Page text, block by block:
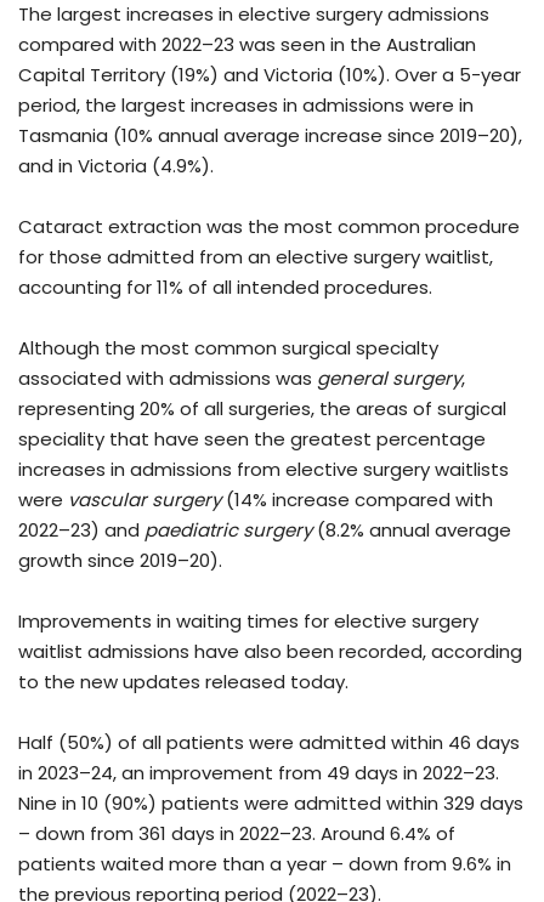
The largest increases in elective surgery admissions
compared with 2022–23 was seen in the Australian
Capital Territory (19%) and Victoria (10%). Over a 5-year
period, the largest increases in admissions were in
Tasmania (10% annual average increase since 2019–20),
and in Victoria (4.9%).
Cataract extraction was the most common procedure
for those admitted from an elective surgery waitlist,
accounting for 11% of all intended procedures.
Although the most common surgical specialty
associated with admissions was general surgery,
representing 20% of all surgeries, the areas of surgical
speciality that have seen the greatest percentage
increases in admissions from elective surgery waitlists
were vascular surgery(14% increase compared with
2022–23) and paediatric surgery(8.2% annual average
growth since 2019–20).
Improvements in waiting times for elective surgery
waitlist admissions have also been recorded, according
to the new updates released today.
Half (50%) of all patients were admitted within 46 days
in 2023–24, an improvement from 49 days in 2022–23.
Nine in 10 (90%) patients were admitted within 329 days
– down from 361 days in 2022–23. Around 6.4% of
patients waited more than a year – down from 9.6% in
the previous reporting period (2022–23).